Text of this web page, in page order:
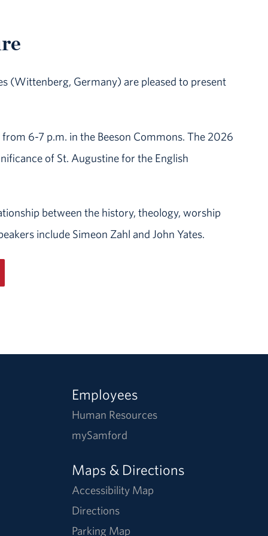
(Wittenberg, Germany) are pleased to present
6-7 p.m. in the Beeson Commons. The 2026
of St. Augustine for the English
between the history, theology, worship
include Simeon Zahl and John Yates.
Employees
Human Resources
mySamford
Maps & Directions
Accessibility Map
Directions
Parking Map